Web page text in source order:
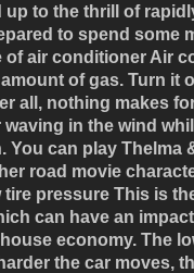
up to the thrill of
to spend some
of air conditionerAir
of gas. Turn it
all, nothing makes
in the wind
You can play Thelma
road movie
tire pressure This is
can have an
economy. The
the car moves,